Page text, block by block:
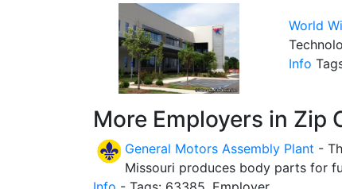
World
Info
More Employers in Zip
General Motors Assembly Plant -
Missouri produces body parts for